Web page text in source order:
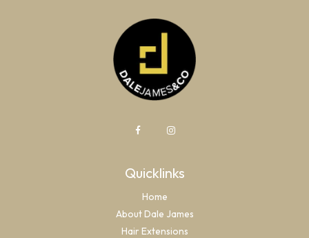
Quicklinks
Home
About Dale James
Hair Extensions